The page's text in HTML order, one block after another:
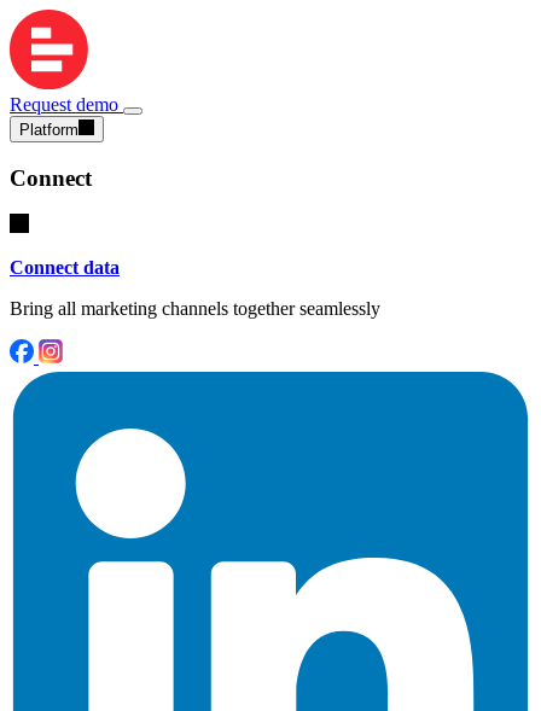
Request demo
Platform
Connect
Connect data
Bring all marketing channels together seamlessly